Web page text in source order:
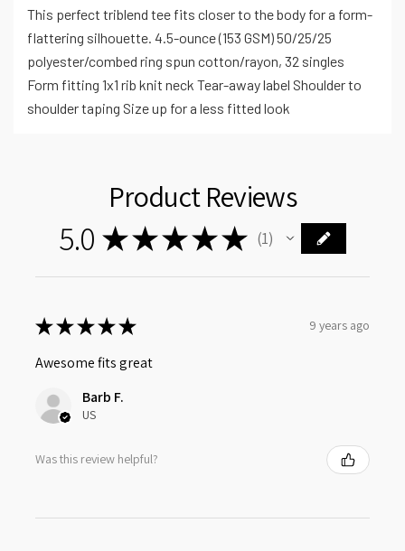
This perfect triblend tee fits closer to the body for a form-
flattering silhouette. 4.5-ounce (153 GSM) 50/25/25
polyester/combed ring spun cotton/rayon, 32 singles
Form fitting 1x1 rib knit neck Tear-away label Shoulder to
shoulder taping Size up for a less fitted look
Product Reviews
5.0 ★★★★★ 1
★★★★★ 9 years ago
Awesome fits great
Barb F.
US
Was this review helpful?